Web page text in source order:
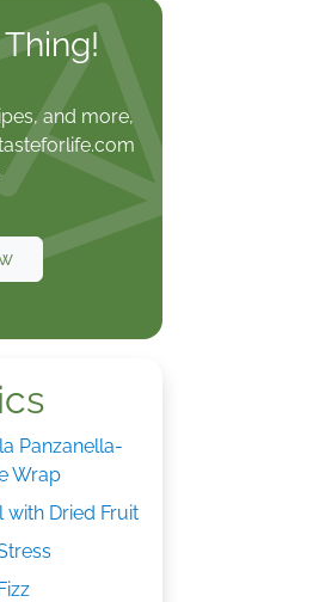
and more,
Panzanella-
Wrap
with Dried Fruit